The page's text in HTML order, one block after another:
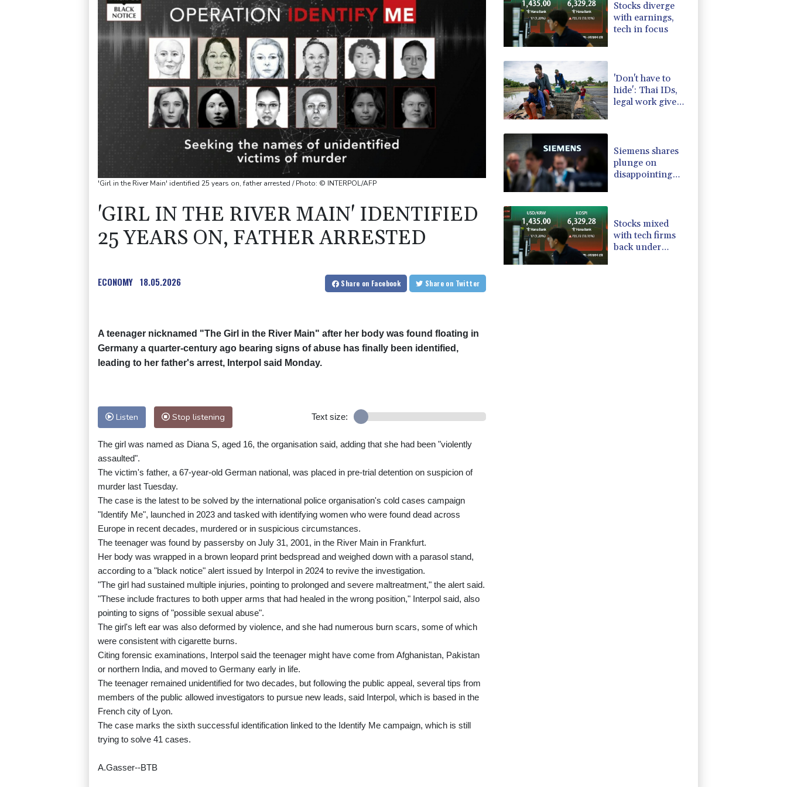
VOD
-2.48% 15.31
CMSD
0.09% 22.04
RELX
-0.52% 36.61
RBGPF
0%
'Girl in the River Main' identified 25 years on, father arrested / Photo: © INTERPOL/AFP
'GIRL IN THE RIVER MAIN' IDENTIFIED
25 YEARS ON, FATHER ARRESTED
ECONOMY 18.05.2026 Share on Facebook Share on Twitter
A teenager nicknamed "The Girl in the River Main" after her body was found floating in
Germany a quarter-century ago bearing signs of abuse has finally been identified,
leading to her father's arrest, Interpol said Monday.
Listen Stop listening Text size:
The girl was named as Diana S, aged 16, the organisation said, adding that she had been "violently
assaulted".
The victim's father, a 67-year-old German national, was placed in pre-trial detention on suspicion of
murder last Tuesday.
The case is the latest to be solved by the international police organisation's cold cases campaign
"Identify Me", launched in 2023 and tasked with identifying women who were found dead across
Europe in recent decades, murdered or in suspicious circumstances.
The teenager was found by passersby on July 31, 2001, in the River Main in Frankfurt.
Her body was wrapped in a brown leopard print bedspread and weighed down with a parasol stand,
according to a "black notice" alert issued by Interpol in 2024 to revive the investigation.
"The girl had sustained multiple injuries, pointing to prolonged and severe maltreatment," the alert said.
"These include fractures to both upper arms that had healed in the wrong position," Interpol said, also
pointing to signs of "possible sexual abuse".
The girl's left ear was also deformed by violence, and she had numerous burn scars, some of which
were consistent with cigarette burns.
Citing forensic examinations, Interpol said the teenager might have come from Afghanistan, Pakistan
or northern India, and moved to Germany early in life.
The teenager remained unidentified for two decades, but following the public appeal, several tips from
members of the public allowed investigators to pursue new leads, said Interpol, which is based in the
French city of Lyon.
The case marks the sixth successful identification linked to the Identify Me campaign, which is still
trying to solve 41 cases.
A.Gasser--BTB
Stocks diverge
with earnings,
tech in focus
'Don't have to
hide': Thai IDs,
legal work give
Siemens shares
plunge on
disappointing
Stocks mixed
with tech firms
back under